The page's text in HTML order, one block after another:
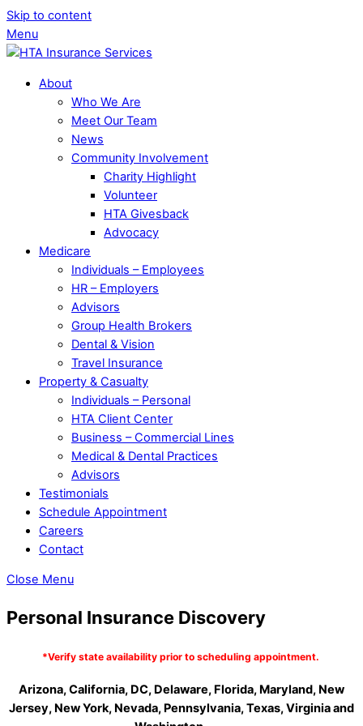
Skip to content
Menu
About
Who We Are
Meet Our Team
News
Community Involvement
Charity Highlight
Volunteer
HTA Givesback
Advocacy
Medicare
Individuals – Employees
HR – Employers
Advisors
Group Health Brokers
Dental & Vision
Travel Insurance
Property & Casualty
Individuals – Personal
HTA Client Center
Business – Commercial Lines
Medical & Dental Practices
Advisors
Testimonials
Schedule Appointment
Careers
Contact
Close Menu
Personal Insurance Discovery
*Verify state availability prior to scheduling appointment.
Arizona, California, DC, Delaware, Florida, Maryland, New
Jersey, New York, Nevada, Pennsylvania, Texas, Virginia and